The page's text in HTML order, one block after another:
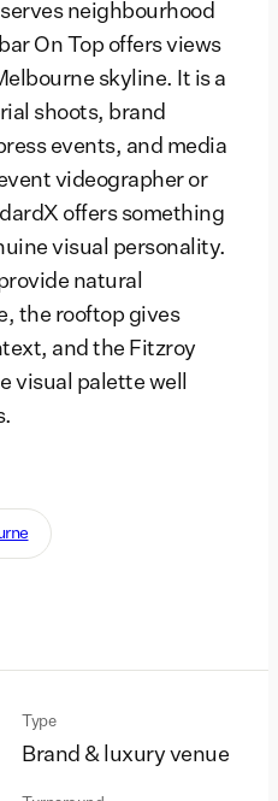
neighbourhood
On Top offers views
skyline. It is a
shoots, brand
events, and media
videographer or
offers something
visual personality.
natural
the rooftop gives
and the Fitzroy
visual palette well
Type
Brand & luxury venue